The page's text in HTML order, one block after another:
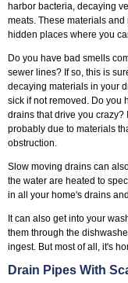
harbor bacteria, decaying
meats. These materials
hidden places where you
Do you have bad smells
sewer lines? If so, this is
decaying materials in your
sick if not removed. Do you
drains that drive you crazy?
probably due to materials
obstruction.
Slow moving drains can
the water are heated to
in all your home's drains
It can also get into your
them through the
ingest. But most of all, it's
Drain Pipes With